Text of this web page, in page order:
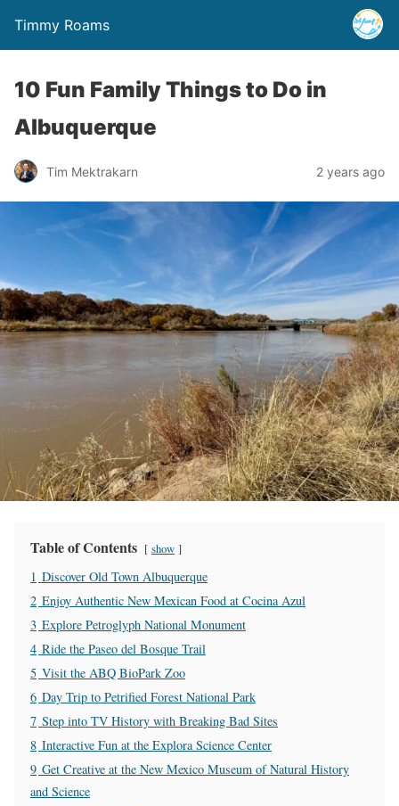
Timmy Roams
10 Fun Family Things to Do in
Albuquerque
Tim Mektrakarn 2 years ago
Table of Contents show
1 Discover Old Town Albuquerque
2 Enjoy Authentic New Mexican Food at Cocina Azul
3 Explore Petroglyph National Monument
4 Ride the Paseo del Bosque Trail
5 Visit the ABQ BioPark Zoo
6 Day Trip to Petrified Forest National Park
7 Step into TV History with Breaking Bad Sites
8 Interactive Fun at the Explora Science Center
9 Get Creative at the New Mexico Museum of Natural History
and Science